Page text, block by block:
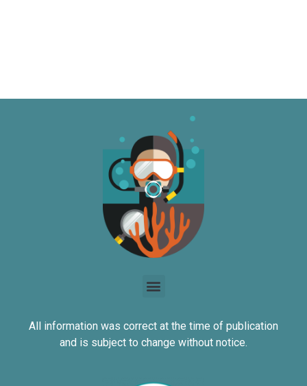
All information was correct at the time of publication
and is subject to change without notice.